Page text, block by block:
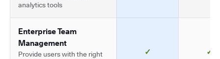
analytics tools
Enterprise Team
Management
Provide users with the right
✓ ✓